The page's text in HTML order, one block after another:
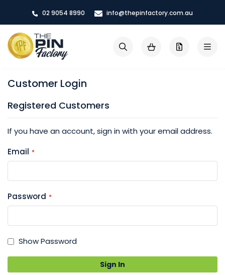
Content
02 9054 8990 info@thepinfactory.com.au
My Cart
Search
Customer Login
Registered Customers
If you have an account, sign in with your email address.
Email
Password
Show Password
Sign In